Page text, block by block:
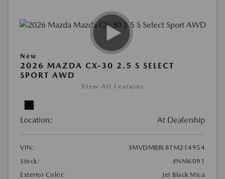
New
2026 MAZDA CX-30 2.5 S SELECT
SPORT AWD
View All Features
Location: At Dealership
VIN:
3MVDMBBL8TM214954
Stock:
#NM6091
Exterior Color:
Jet Black Mica